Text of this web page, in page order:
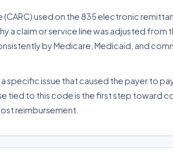
(CARC) used on the 835 electronic
a claim or service line was adjusted from
by Medicare, Medicaid, and
specific issue that caused the payer to
tied to this code is the first step toward
reimbursement.